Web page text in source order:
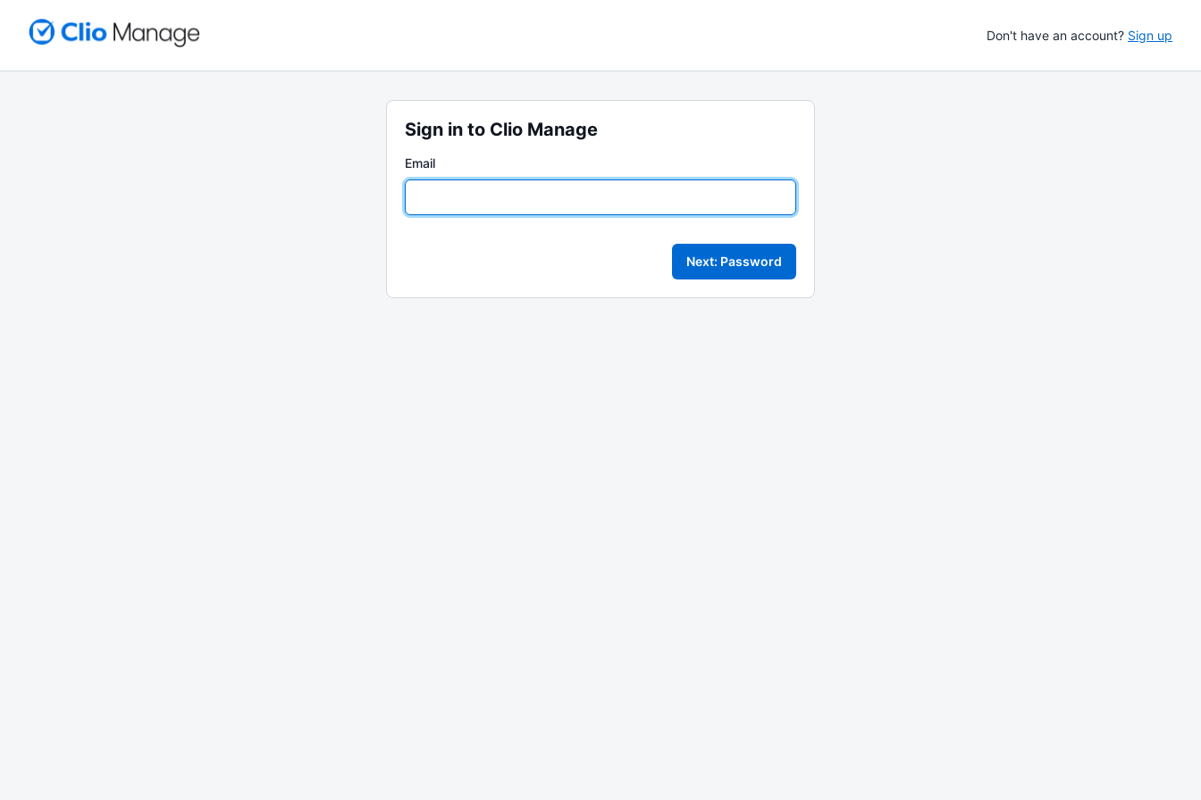
Don't have an account? Sign up
Sign in to Clio Manage
Email
Next: Password